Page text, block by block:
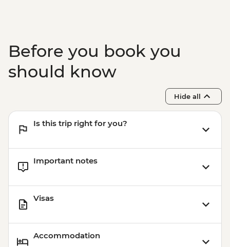
Before you book you
should know
Hide all
Is this trip right for you?
Important notes
Visas
Accommodation